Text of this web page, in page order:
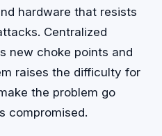
hardware that resists
Centralized
new choke points and
raises the difficulty for
the problem go
compromised.